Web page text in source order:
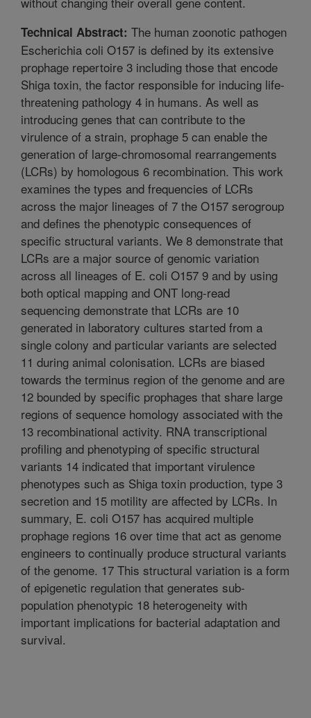
Technical Abstract: The human zoonotic pathogen
Escherichia coli O157 is defined by its extensive
prophage repertoire 3 including those that encode
Shiga toxin, the factor responsible for inducing life-
threatening pathology 4 in humans. As well as
introducing genes that can contribute to the
virulence of a strain, prophage 5 can enable the
generation of large-chromosomal rearrangements
(LCRs) by homologous 6 recombination. This work
examines the types and frequencies of LCRs
across the major lineages of 7 the O157 serogroup
and defines the phenotypic consequences of
specific structural variants. We 8 demonstrate that
LCRs are a major source of genomic variation
across all lineages of E. coli O157 9 and by using
both optical mapping and ONT long-read
sequencing demonstrate that LCRs are 10
generated in laboratory cultures started from a
single colony and particular variants are selected
11 during animal colonisation. LCRs are biased
towards the terminus region of the genome and are
12 bounded by specific prophages that share large
regions of sequence homology associated with the
13 recombinational activity. RNA transcriptional
profiling and phenotyping of specific structural
variants 14 indicated that important virulence
phenotypes such as Shiga toxin production, type 3
secretion and 15 motility are affected by LCRs. In
summary, E. coli O157 has acquired multiple
prophage regions 16 over time that act as genome
engineers to continually produce structural variants
of the genome. 17 This structural variation is a form
of epigenetic regulation that generates sub-
population phenotypic 18 heterogeneity with
important implications for bacterial adaptation and
survival.